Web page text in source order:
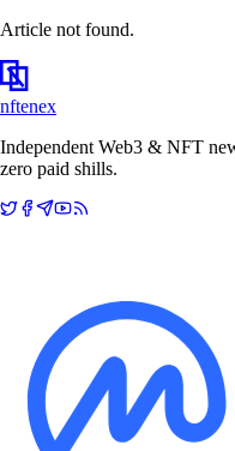
Article not found.
nftenex
Independent Web3 & NFT
zero paid shills.